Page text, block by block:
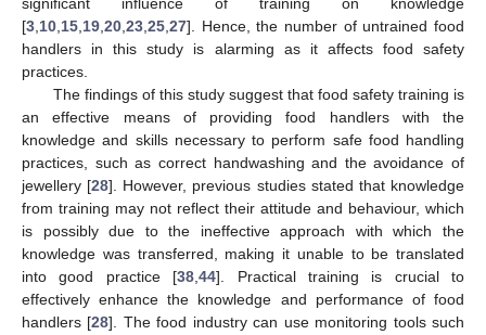
significant influence of training on knowledge
[3,10,15,19,20,23,25,27]. Hence, the number of untrained food
handlers in this study is alarming as it affects food safety
practices.
The findings of this study suggest that food safety training is
an effective means of providing food handlers with the
knowledge and skills necessary to perform safe food handling
practices, such as correct handwashing and the avoidance of
jewellery [28]. However, previous studies stated that knowledge
from training may not reflect their attitude and behaviour, which
is possibly due to the ineffective approach with which the
knowledge was transferred, making it unable to be translated
into good practice [38,44]. Practical training is crucial to
effectively enhance the knowledge and performance of food
handlers [28]. The food industry can use monitoring tools such